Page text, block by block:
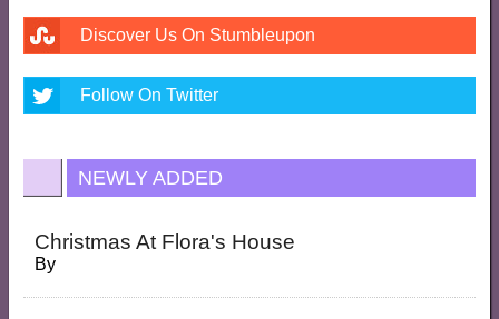
Discover Us On Stumbleupon
Follow On Twitter
NEWLY ADDED
Christmas At Flora's House
By